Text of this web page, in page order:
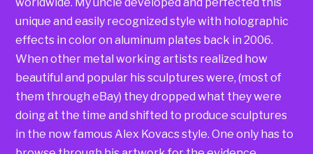
unique and easily recognized style with holographic
effects in color on aluminum plates back in 2006.
When other metal working artists realized how
beautiful and popular his sculptures were, (most of
them through eBay) they dropped what they were
doing at the time and shifted to produce sculptures
in the now famous Alex Kovacs style. One only has to